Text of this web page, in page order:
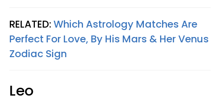
RELATED:Which Astrology Matches Are
Perfect For Love, By His Mars & Her Venus
Zodiac Sign
Leo